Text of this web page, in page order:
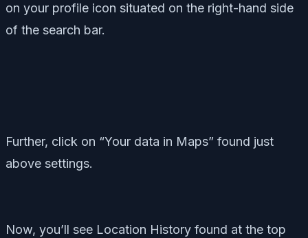
on your profile icon situated on the right-hand side
of the search bar.
Further, click on “Your data in Maps” found just
above settings.
Now, you’ll see Location History found at the top